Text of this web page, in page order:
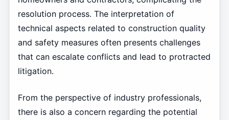
resolution process. The interpretation of
technical aspects related to construction quality
and safety measures often presents challenges
that can escalate conflicts and lead to protracted
litigation.
From the perspective of industry professionals,
there is also a concern regarding the potential